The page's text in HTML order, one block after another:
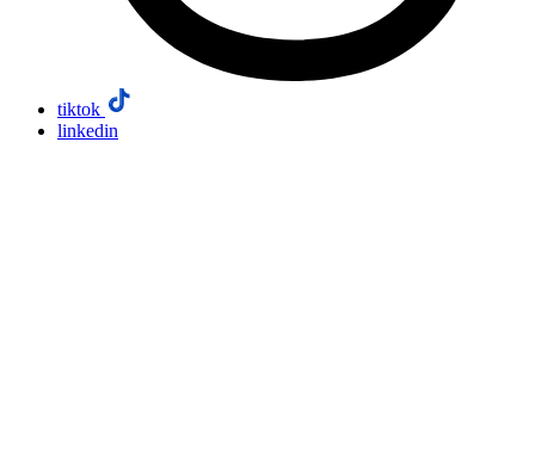
tiktok
linkedin